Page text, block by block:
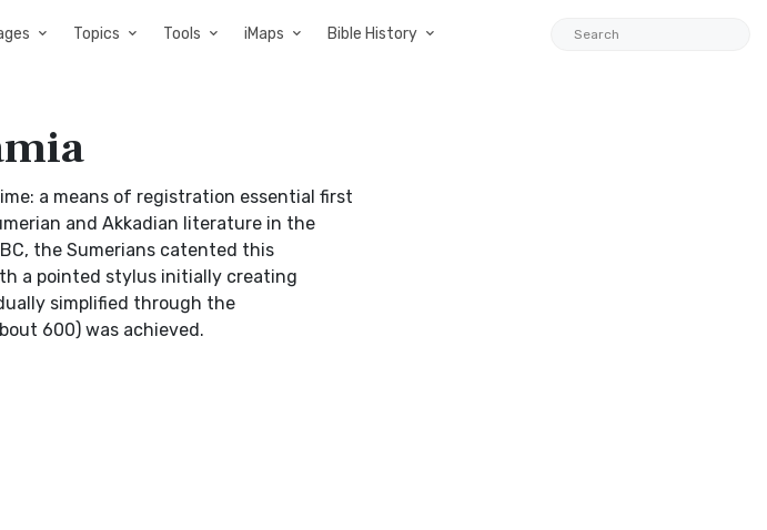
Topics Tools iMaps Bible History
a means of registration essential first
and Akkadian literature in the
the Sumerians catented this
a pointed stylus initially creating
simplified through the
600) was achieved.